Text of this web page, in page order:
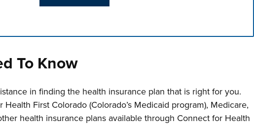
To Know
in finding the health insurance plan that is right for you.
First Colorado (Colorado’s Medicaid program), Medicare,
health insurance plans available through Connect for Health